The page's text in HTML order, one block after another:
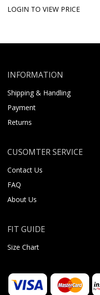
LOGIN TO VIEW PRICE
INFORMATION
Shipping & Handling
Payment
Returns
CUSOMTER SERVICE
Contact Us
FAQ
About Us
FIT GUIDE
Size Chart